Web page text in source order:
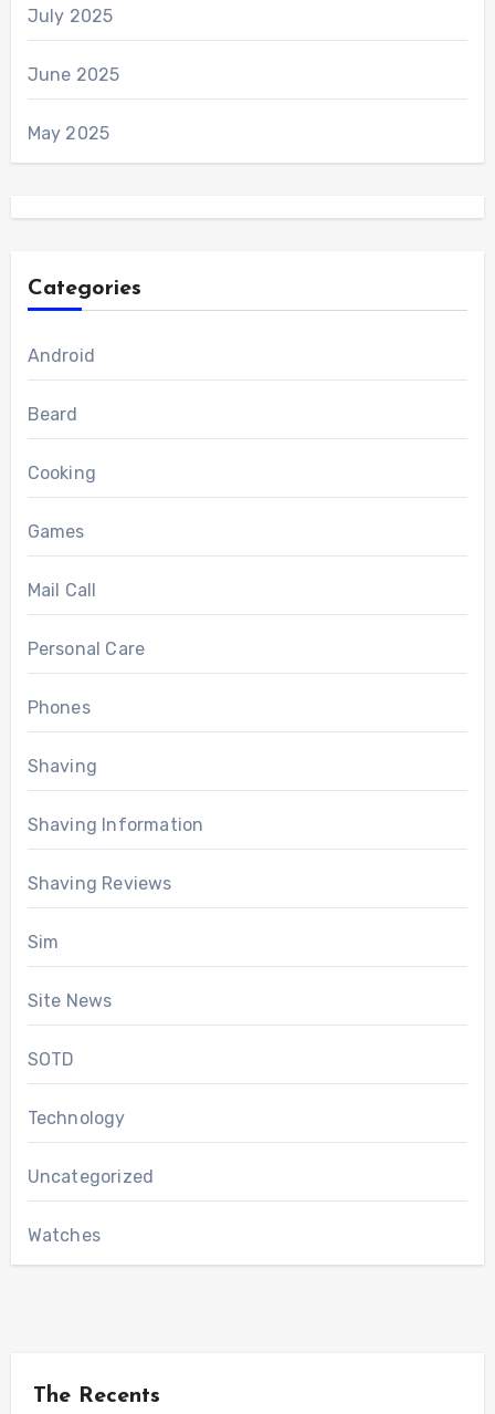
July 2025
June 2025
May 2025
Categories
Android
Beard
Cooking
Games
Mail Call
Personal Care
Phones
Shaving
Shaving Information
Shaving Reviews
Sim
Site News
SOTD
Technology
Uncategorized
Watches
The Recents